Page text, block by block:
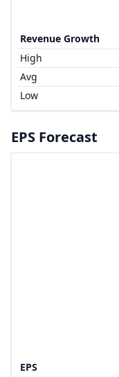
Revenue Growth
High
Avg
Low
EPS Forecast
EPS